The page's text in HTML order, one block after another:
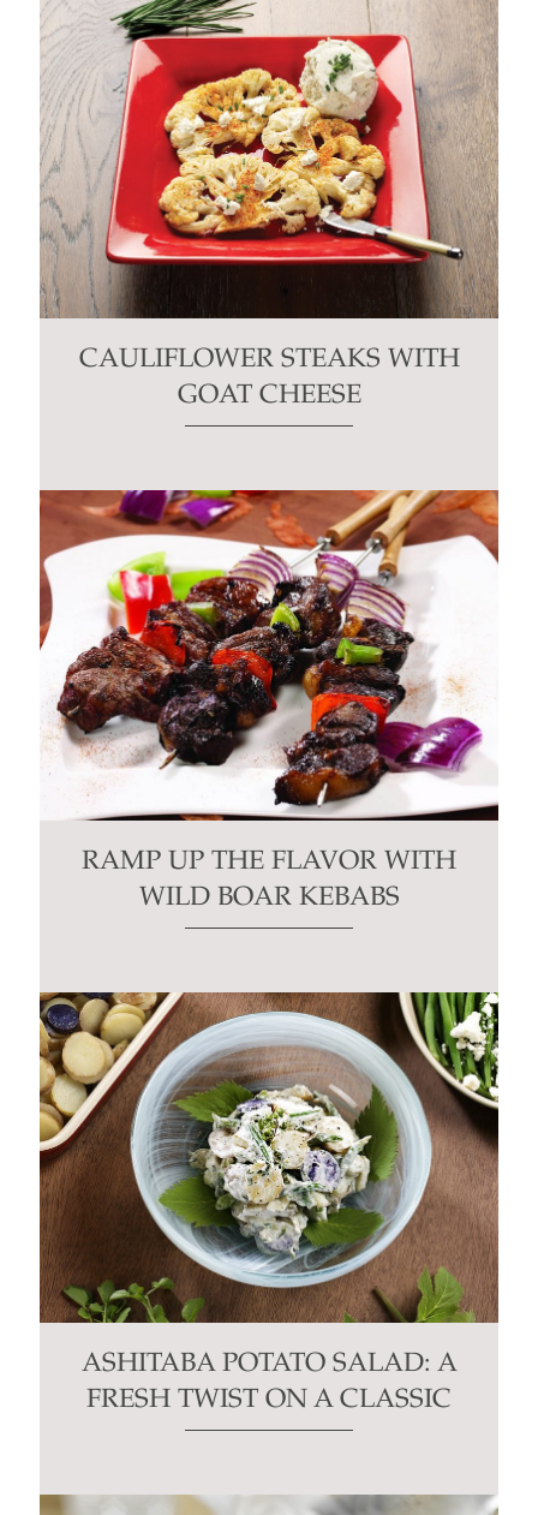
CAULIFLOWER STEAKS WITH
GOAT CHEESE
RAMP UP THE FLAVOR WITH
WILD BOAR KEBABS
ASHITABA POTATO SALAD: A
FRESH TWIST ON A CLASSIC